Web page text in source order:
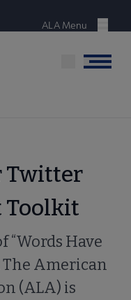
Menu
ALA Menu
Menu
Twitter
Toolkit
“Words Have
The American
(ALA) is